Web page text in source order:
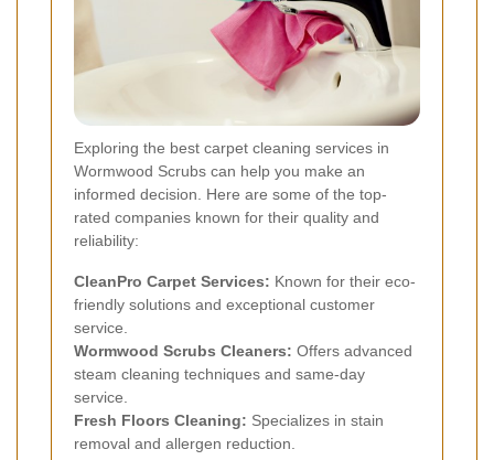
Exploring the best carpet cleaning services in
Wormwood Scrubs can help you make an
informed decision. Here are some of the top-
rated companies known for their quality and
reliability:
CleanPro Carpet Services: Known for their eco-
friendly solutions and exceptional customer
service.
Wormwood Scrubs Cleaners: Offers advanced
steam cleaning techniques and same-day
service.
Fresh Floors Cleaning: Specializes in stain
removal and allergen reduction.